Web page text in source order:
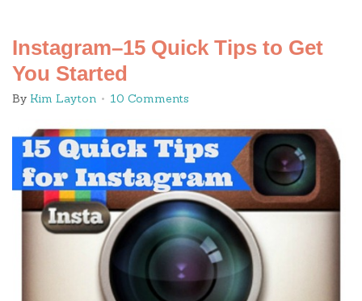
Instagram–15 Quick Tips to Get
You Started
By Kim Layton 10 Comments